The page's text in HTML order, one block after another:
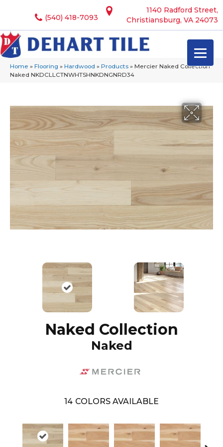
1140 Radford Street,
Christiansburg, VA 24073
(540) 418-7093
Home » Flooring » Hardwood » Products » Mercier Naked Collection
Naked NKDCLLCTNWHTSHNKDNGNRD34
Naked Collection
Naked
14 COLORS AVAILABLE